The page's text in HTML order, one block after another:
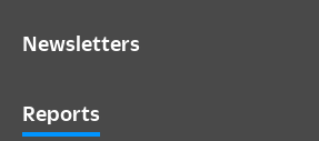
Newsletters
Reports